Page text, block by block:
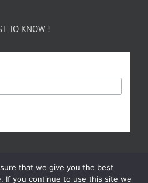
TO KNOW !
that we give you the best
If you continue to use this site we